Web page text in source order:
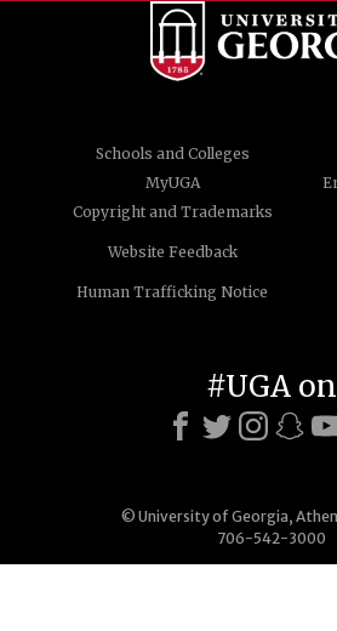
Schools and Colleges
MyUGA
Copyright and Trademarks
Website Feedback
Human Trafficking Notice
© University of Georgia,
706-542-3000
#UGA on